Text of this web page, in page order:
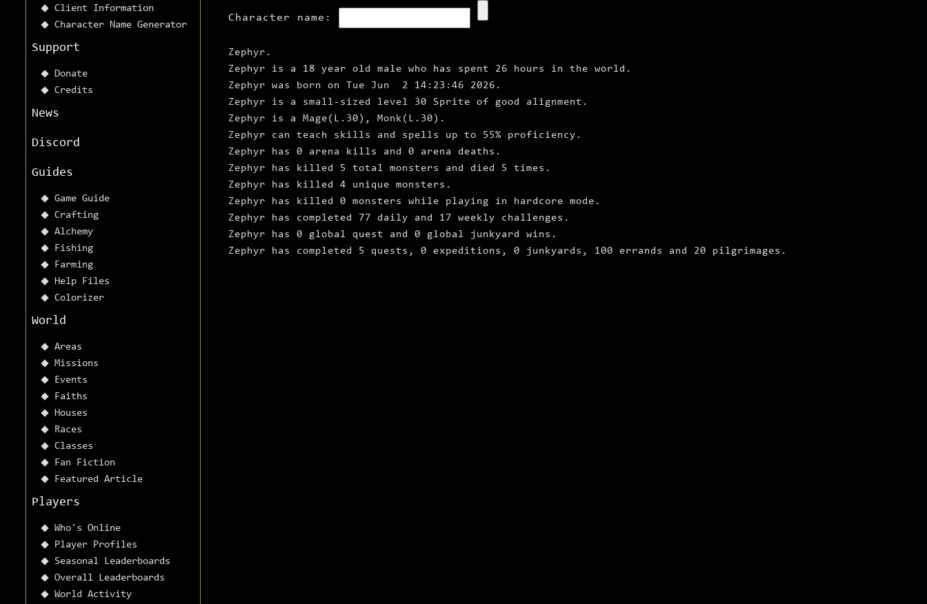
Client Information
Character Name Generator
Support
Donate
Credits
News
Discord
Guides
Game Guide
Crafting
Alchemy
Fishing
Farming
Help Files
Colorizer
World
Areas
Missions
Events
Faiths
Houses
Races
Classes
Fan Fiction
Featured Article
Players
Who's Online
Player Profiles
Seasonal Leaderboards
Overall Leaderboards
World Activity
Character name:
Zephyr.
Zephyr is a 18 year old male who has spent 26 hours in the world.
Zephyr was born on Tue Jun 2 14:23:46 2026.
Zephyr is a small‑sized level 30 Sprite of good alignment.
Zephyr is a Mage(L.30), Monk(L.30).
Zephyr can teach skills and spells up to 55% proficiency.
Zephyr has 0 arena kills and 0 arena deaths.
Zephyr has killed 5 total monsters and died 5 times.
Zephyr has killed 4 unique monsters.
Zephyr has killed 0 monsters while playing in hardcore mode.
Zephyr has completed 77 daily and 17 weekly challenges.
Zephyr has 0 global quest and 0 global junkyard wins.
Zephyr has completed 5 quests, 0 expeditions, 0 junkyards, 100 errands and 20 pilgrimages.